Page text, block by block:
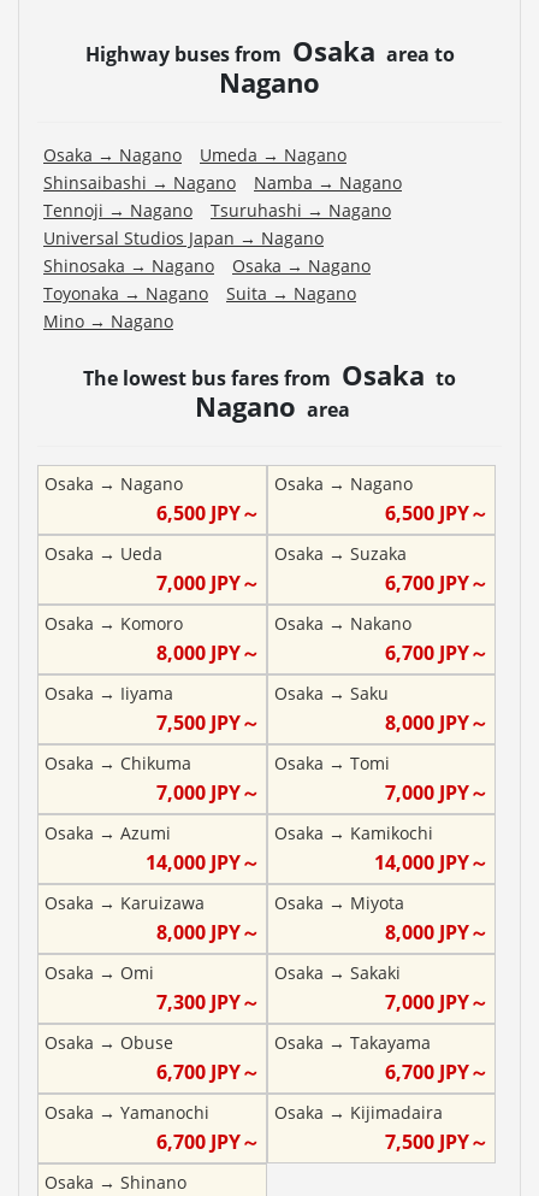
Highway buses from Osaka area to
Nagano
Osaka → Nagano Umeda → Nagano
Shinsaibashi → Nagano Namba → Nagano
Tennoji → Nagano Tsuruhashi → Nagano
Universal Studios Japan → Nagano
Shinosaka → Nagano Osaka → Nagano
Toyonaka → Nagano Suita → Nagano
Mino → Nagano
The lowest bus fares from Osaka to
Nagano area
Osaka → Nagano
6,500JPY～
Osaka → Nagano
6,500 JPY～
Osaka → Ueda
7,000JPY～
Osaka → Suzaka
6,700 JPY～
Osaka → Komoro
8,000JPY～
Osaka → Nakano
6,700 JPY～
Osaka → Iiyama
7,500JPY～
Osaka → Saku
8,000 JPY～
Osaka → Chikuma
7,000JPY～
Osaka → Tomi
7,000 JPY～
Osaka → Azumi
14,000JPY～
Osaka → Kamikochi
14,000 JPY～
Osaka → Karuizawa
8,000JPY～
Osaka → Miyota
8,000 JPY～
Osaka → Omi
7,300JPY～
Osaka → Sakaki
7,000 JPY～
Osaka → Obuse
6,700JPY～
Osaka → Takayama
6,700 JPY～
Osaka → Yamanochi
6,700JPY～
Osaka → Kijimadaira
7,500 JPY～
Osaka → Shinano